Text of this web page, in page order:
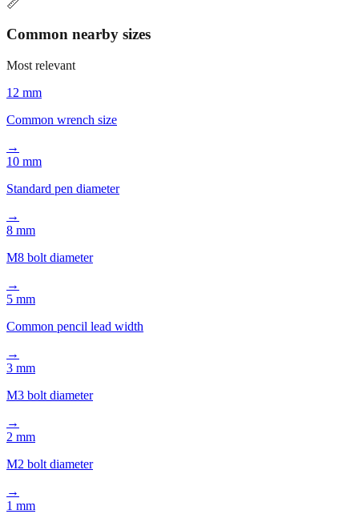
📏
Common nearby sizes
Most relevant
12 mm
Common wrench size
→
10 mm
Standard pen diameter
→
8 mm
M8 bolt diameter
→
5 mm
Common pencil lead width
→
3 mm
M3 bolt diameter
→
2 mm
M2 bolt diameter
→
1 mm